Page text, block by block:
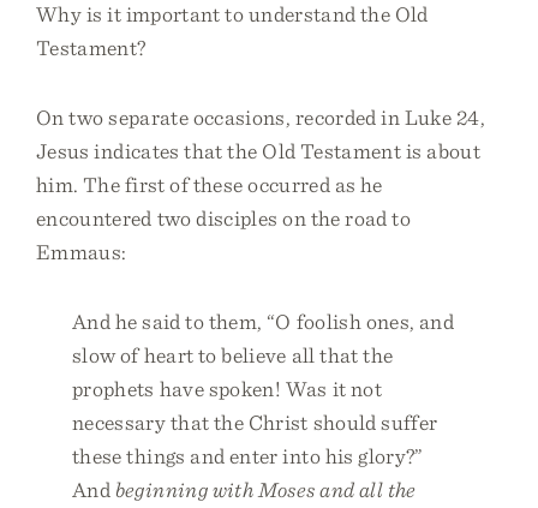
Why is it important to understand the Old
Testament?
On two separate occasions, recorded in Luke 24,
Jesus indicates that the Old Testament is about
him. The first of these occurred as he
encountered two disciples on the road to
Emmaus:
And he said to them, “O foolish ones, and
slow of heart to believe all that the
prophets have spoken! Was it not
necessary that the Christ should suffer
these things and enter into his glory?”
And beginning with Moses and all the